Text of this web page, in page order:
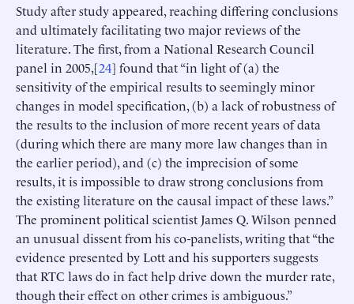
Study after study appeared, reaching differing conclusions
and ultimately facilitating two major reviews of the
literature. The first, from a National Research Council
panel in 2005,[24] found that “in light of (a) the
sensitivity of the empirical results to seemingly minor
changes in model specification, (b) a lack of robustness of
the results to the inclusion of more recent years of data
(during which there are many more law changes than in
the earlier period), and (c) the imprecision of some
results, it is impossible to draw strong conclusions from
the existing literature on the causal impact of these laws.”
The prominent political scientist James Q. Wilson penned
an unusual dissent from his co-panelists, writing that “the
evidence presented by Lott and his supporters suggests
that RTC laws do in fact help drive down the murder rate,
though their effect on other crimes is ambiguous.”